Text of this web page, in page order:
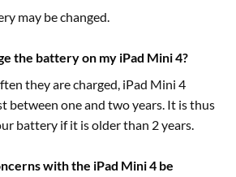
may be changed.
the battery on my iPad Mini 4?
they are charged, iPad Mini 4
between one and two years. It is thus
battery if it is older than 2 years.
with the iPad Mini 4 be